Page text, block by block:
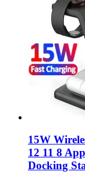
15W
12 11 8
Docking